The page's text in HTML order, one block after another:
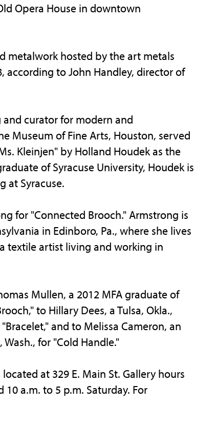
Opera House in downtown
metalwork hosted by the art metals
according to John Handley, director of
curator for modern and
Museum of Fine Arts, Houston, served
Kleinjen" by Holland Houdek as the
of Syracuse University, Houdek is
at Syracuse.
for "Connected Brooch." Armstrong is
in Edinboro, Pa., where she lives
textile artist living and working in
Mullen, a 2012 MFA graduate of
to Hillary Dees, a Tulsa, Okla.,
and to Melissa Cameron, an
for "Cold Handle."
at 329 E. Main St. Gallery hours
a.m. to 5 p.m. Saturday. For